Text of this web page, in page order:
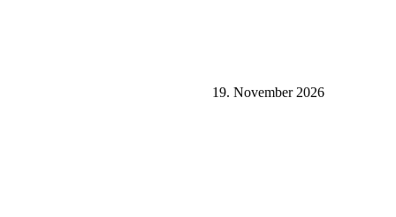
19. November 2026